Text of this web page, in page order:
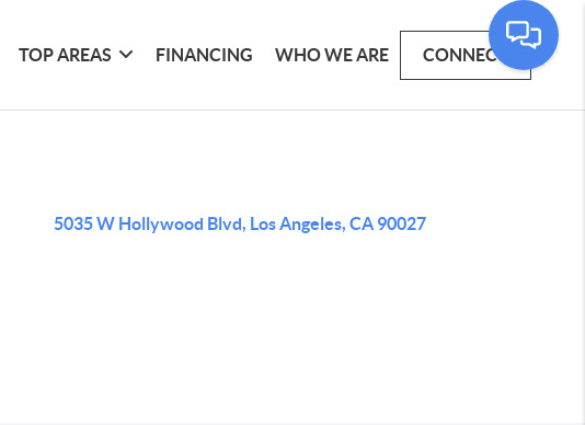
TOP AREAS FINANCING WHO WE ARE CONNECT
5035 W Hollywood Blvd, Los Angeles, CA 90027